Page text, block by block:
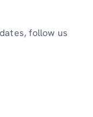
follow us